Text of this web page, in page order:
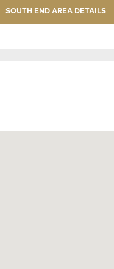
SOUTH END AREA DETAILS